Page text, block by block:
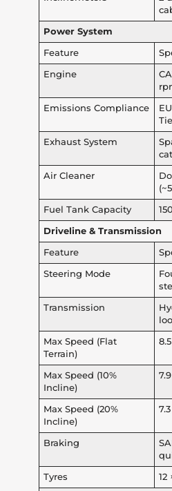
Power System
Feature
Engine
Emissions Compliance
Exhaust System
Air Cleaner
Fuel Tank Capacity
Driveline & Transmission
Feature
Steering Mode
Transmission
Max Speed (Flat
Terrain)
Max Speed (10%
Incline)
Max Speed (20%
Incline)
Braking
Tyres 12